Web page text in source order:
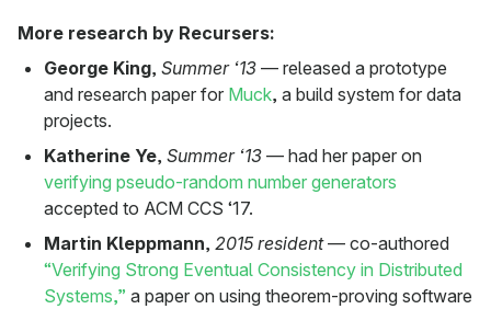
More research by Recursers:
George King, Summer ‘13 — released a prototype
and research paper for Muck, a build system for data
projects.
Katherine Ye, Summer ‘13 — had her paper on
verifying pseudo-random number generators
accepted to ACM CCS ‘17.
Martin Kleppmann, 2015 resident— co-authored
“Verifying Strong Eventual Consistency in Distributed
Systems,” a paper on using theorem-proving software